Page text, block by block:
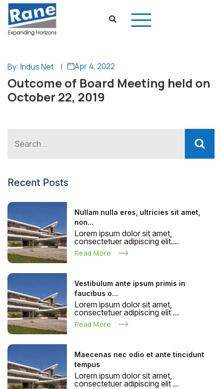
By: Indus Net | Apr 4, 2022
Outcome of Board Meeting held on
October 22, 2019
Recent Posts
Nullam nulla eros, ultricies sit amet,
non...
Lorem ipsum dolor sit amet,
consectetuer adipiscing elit....
Read More
Vestibulum ante ipsum primis in
faucibus o...
Lorem ipsum dolor sit amet,
consectetuer adipiscing elit ...
Read More
Maecenas nec odio et ante tincidunt
tempus
Lorem ipsum dolor sit amet,
consectetuer adipiscing elit ...